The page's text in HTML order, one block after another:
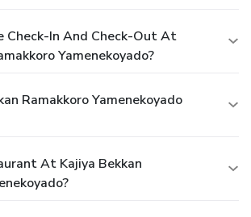
Check-In And Check-Out At
Yamenekoyado?
Ramakkoro Yamenekoyado
At Kajiya Bekkan